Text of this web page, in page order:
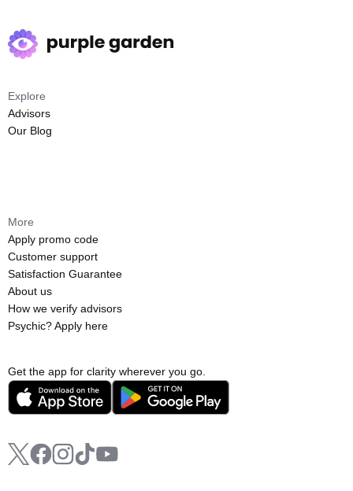
Get the app for clarity wherever you go.
Explore
Advisors
Our Blog
More
Apply promo code
Customer support
Satisfaction Guarantee
About us
How we verify advisors
Psychic? Apply here